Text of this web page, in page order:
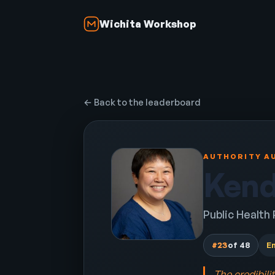
Wichita Workshop
← Back to the leaderboard
AUTHORITY
Public Health
#23of 48